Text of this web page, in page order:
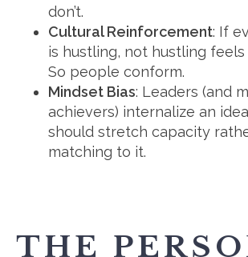
don’t.
Cultural Reinforcement: If
is hustling, not hustling feels
So people conform.
Mindset Bias: Leaders (and
achievers) internalize an
should stretch capacity
matching to it.
THE